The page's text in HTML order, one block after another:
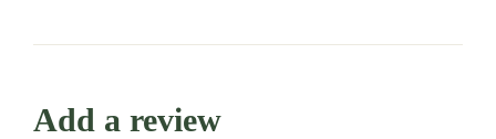
Add a review